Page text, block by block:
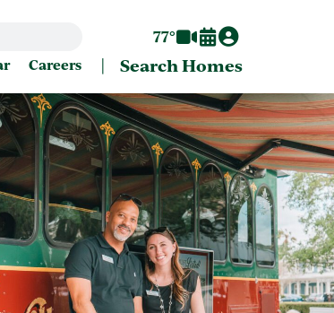
77°
Careers | Search Homes